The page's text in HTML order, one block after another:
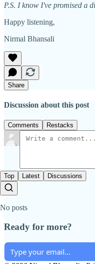
P.S. I know I've promised a
Happy listening,
Nirmal Bhansali
Share
Discussion about this post
Comments Restacks
Top Latest Discussions
No posts
Ready for more?